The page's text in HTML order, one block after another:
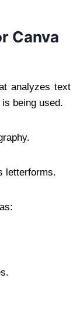
Canva
analyzes text
being used.
letterforms.